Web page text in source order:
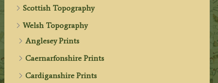
Scottish Topography
Welsh Topography
Anglesey Prints
Caernarfonshire Prints
Cardiganshire Prints